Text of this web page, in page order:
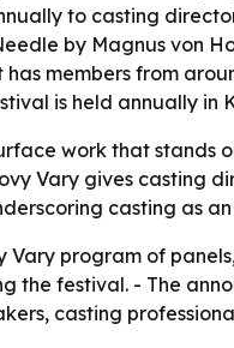
to casting
by Magnus von
has members from
is held annually in
work that
Vary gives casting
casting as
Vary program of
the festival. - The
casting